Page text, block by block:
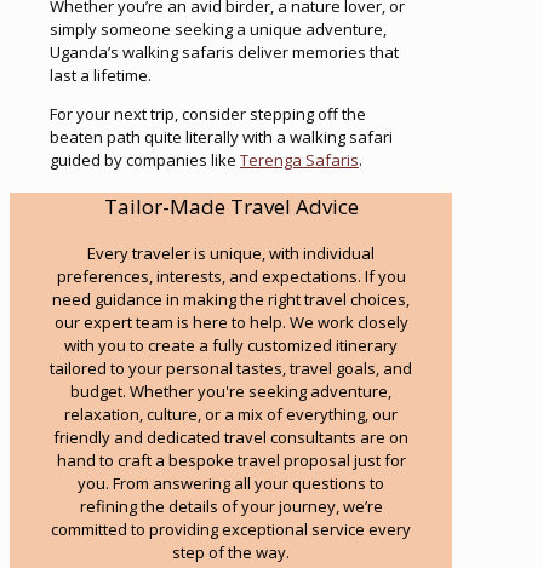
Whether you’re an avid birder, a nature lover, or
simply someone seeking a unique adventure,
Uganda’s walking safaris deliver memories that
last a lifetime.
For your next trip, consider stepping off the
beaten path quite literally with a walking safari
guided by companies like Terenga Safaris.
Tailor-Made Travel Advice
Every traveler is unique, with individual
preferences, interests, and expectations. If you
need guidance in making the right travel choices,
our expert team is here to help. We work closely
with you to create a fully customized itinerary
tailored to your personal tastes, travel goals, and
budget. Whether you're seeking adventure,
relaxation, culture, or a mix of everything, our
friendly and dedicated travel consultants are on
hand to craft a bespoke travel proposal just for
you. From answering all your questions to
refining the details of your journey, we’re
committed to providing exceptional service every
step of the way.